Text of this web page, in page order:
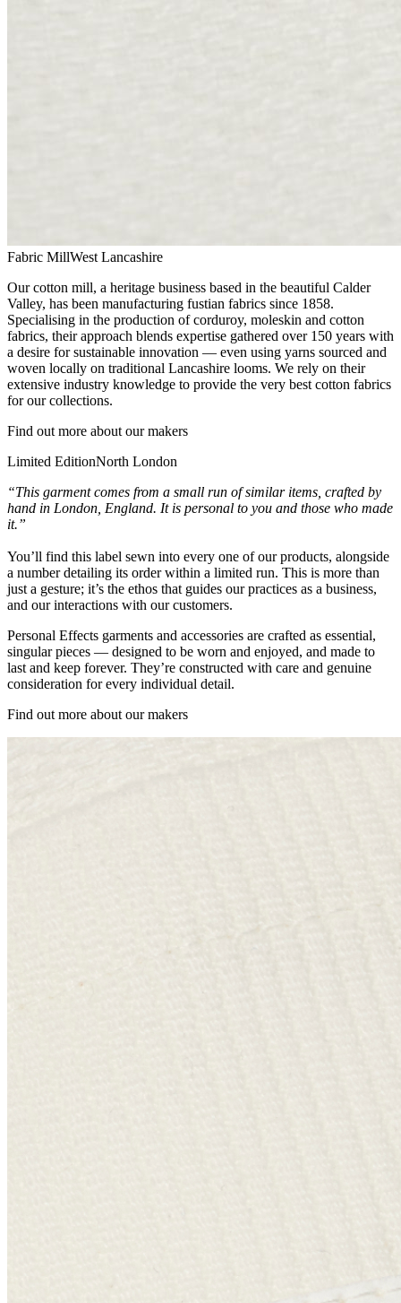
Fabric MillWest Lancashire
Our cotton mill, a heritage business based in the beautiful Calder
Valley, has been manufacturing fustian fabrics since 1858.
Specialising in the production of corduroy, moleskin and cotton
fabrics, their approach blends expertise gathered over 150 years with
a desire for sustainable innovation — even using yarns sourced and
woven locally on traditional Lancashire looms. We rely on their
extensive industry knowledge to provide the very best cotton fabrics
for our collections.
Find out more about our makers
Limited EditionNorth London
“This garment comes from a small run of similar items, crafted by
hand in London, England. It is personal to you and those who made
it.”
You’ll find this label sewn into every one of our products, alongside
a number detailing its order within a limited run. This is more than
just a gesture; it’s the ethos that guides our practices as a business,
and our interactions with our customers.
Personal Effects garments and accessories are crafted as essential,
singular pieces — designed to be worn and enjoyed, and made to
last and keep forever. They’re constructed with care and genuine
consideration for every individual detail.
Find out more about our makers